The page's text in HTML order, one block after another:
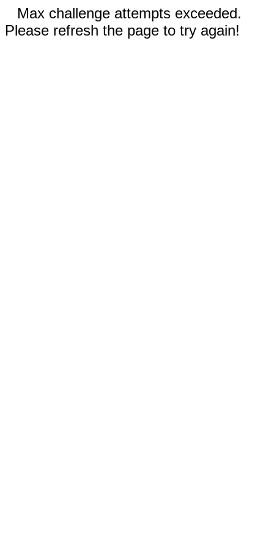
Max challenge attempts exceeded.
Please refresh the page to try again!